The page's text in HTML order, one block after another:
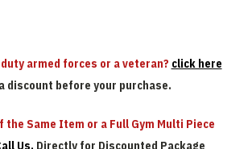
armed forces or a veteran? click here
discount before your purchase.
the Same Item or a Full Gym Multi Piece
Us. Directly for Discounted Package